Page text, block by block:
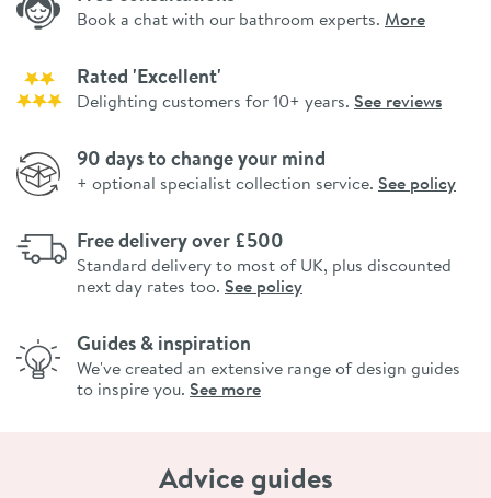
Book a chat with our bathroom experts. More
Rated 'Excellent'
Delighting customers for 10+ years. See reviews
90 days to change your mind
+ optional specialist collection service. See policy
Free delivery over £500
Standard delivery to most of UK, plus discounted
next day rates too. See policy
Guides & inspiration
We've created an extensive range of design guides
to inspire you. See more
Advice guides